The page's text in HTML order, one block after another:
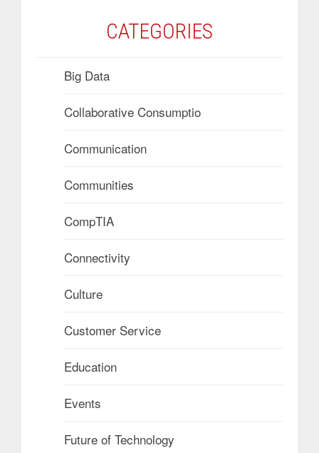
CATEGORIES
Big Data
Collaborative Consumptio
Communication
Communities
CompTIA
Connectivity
Culture
Customer Service
Education
Events
Future of Technology